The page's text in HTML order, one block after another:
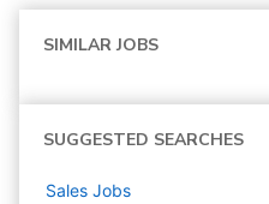
SIMILAR JOBS
SUGGESTED SEARCHES
Sales Jobs